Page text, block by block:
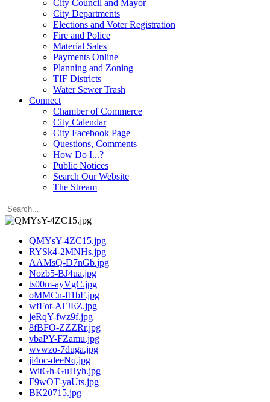
City Council and Mayor
City Departments
Elections and Voter Registration
Fire and Police
Material Sales
Payments Online
Planning and Zoning
TIF Districts
Water Sewer Trash
Connect
Chamber of Commerce
City Calendar
City Facebook Page
Questions, Comments
How Do I...?
Public Notices
Search Our Website
The Stream
QMYsY-4ZC15.jpg
RYSk4-2MNHs.jpg
AAMsQ-D7nGb.jpg
Nozb5-BJ4ua.jpg
ts00m-ayVgC.jpg
oMMCn-ft1bF.jpg
wfFot-ATJEZ.jpg
jeRqY-fwz9f.jpg
8fBFO-ZZZRr.jpg
vbaPY-FZamu.jpg
wvwzo-7duga.jpg
ji4oc-deeNq.jpg
WitGh-GuHyh.jpg
F9wOT-yaUts.jpg
BK20715.jpg